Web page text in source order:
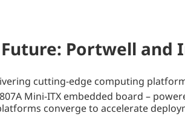
Portwell and
cutting-edge computing
Mini-ITX embedded board –
converge to accelerate